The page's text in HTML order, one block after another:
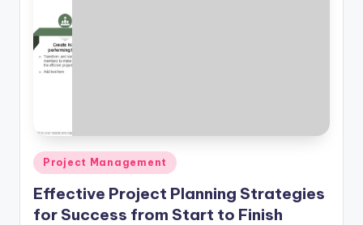
Posted
in
Project Management
Effective Project Planning Strategies
for Success from Start to Finish